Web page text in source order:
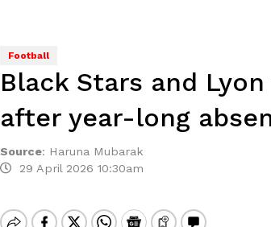
Football
Black Stars and
after year-long
Source: Haruna Mubarak
29 April 2026 10:30am